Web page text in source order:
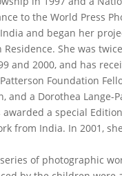
to the World Press
and began her
She was
and 2000, and has
Foundation
and a Dorothea
a special
from India. In 2001,
series of photographic